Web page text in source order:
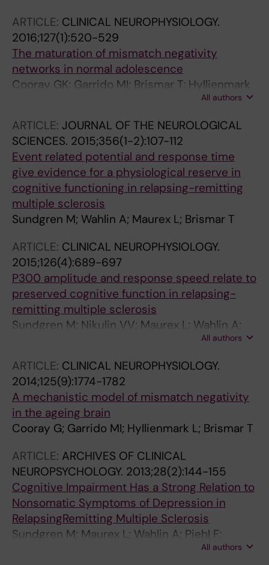
ARTICLE: CLINICAL NEUROPHYSIOLOGY.
2016;127(1):520-529
The maturation of mismatch negativity
networks in normal adolescence
Cooray GK; Garrido MI; Brismar T; Hyllienmark
All authors
ARTICLE: JOURNAL OF THE NEUROLOGICAL
SCIENCES. 2015;356(1-2):107-112
Event related potential and response time
give evidence for a physiological reserve in
cognitive functioning in relapsing-remitting
multiple sclerosis
Sundgren M; Wahlin A; Maurex L; Brismar T
ARTICLE: CLINICAL NEUROPHYSIOLOGY.
2015;126(4):689-697
P300 amplitude and response speed relate to
preserved cognitive function in relapsing-
remitting multiple sclerosis
Sundgren M; Nikulin VV; Maurex L; Wahlin A;
All authors
ARTICLE: CLINICAL NEUROPHYSIOLOGY.
2014;125(9):1774-1782
A mechanistic model of mismatch negativity
in the ageing brain
Cooray G; Garrido MI; Hyllienmark L; Brismar T
ARTICLE: ARCHIVES OF CLINICAL
NEUROPSYCHOLOGY. 2013;28(2):144-155
Cognitive Impairment Has a Strong Relation to
Nonsomatic Symptoms of Depression in
RelapsingRemitting Multiple Sclerosis
Sundgren M; Maurex L; Wahlin A; Piehl F;
All authors